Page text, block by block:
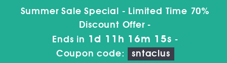
Summer Sale Special - Limited Time 70%
Discount Offer -
Ends in 1d 11h 16m 14s -
Coupon code:
sntaclus